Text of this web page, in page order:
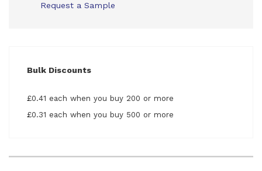
Request a Sample
Bulk Discounts
£0.41 each when you buy 200 or more
£0.31 each when you buy 500 or more